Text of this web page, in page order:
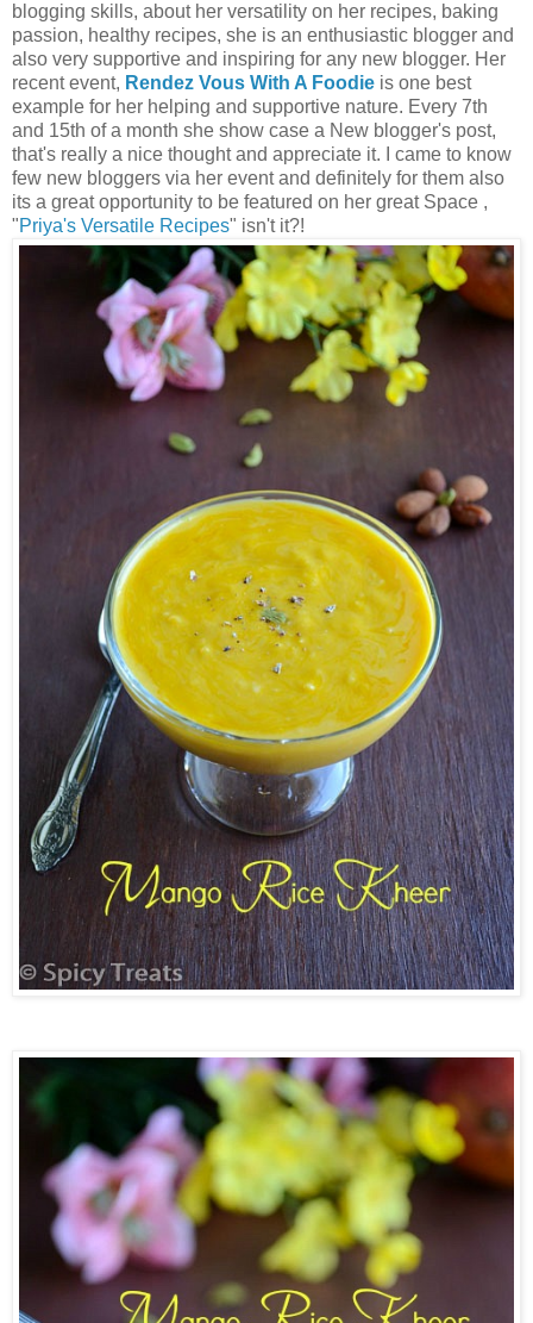
blogging skills, about her versatility on her recipes, baking
passion, healthy recipes, she is an enthusiastic blogger and
also very supportive and inspiring for any new blogger. Her
recent event, Rendez Vous With A Foodie is one best
example for her helping and supportive nature. Every 7th
and 15th of a month she show case a New blogger's post,
that's really a nice thought and appreciate it. I came to know
few new bloggers via her event and definitely for them also
its a great opportunity to be featured on her great Space ,
"Priya's Versatile Recipes" isn't it?!